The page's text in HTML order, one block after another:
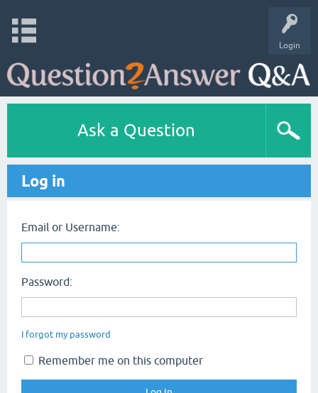
Login
Ask a Question
Log in
Email or Username:
Password:
I forgot my password
Remember me on this computer